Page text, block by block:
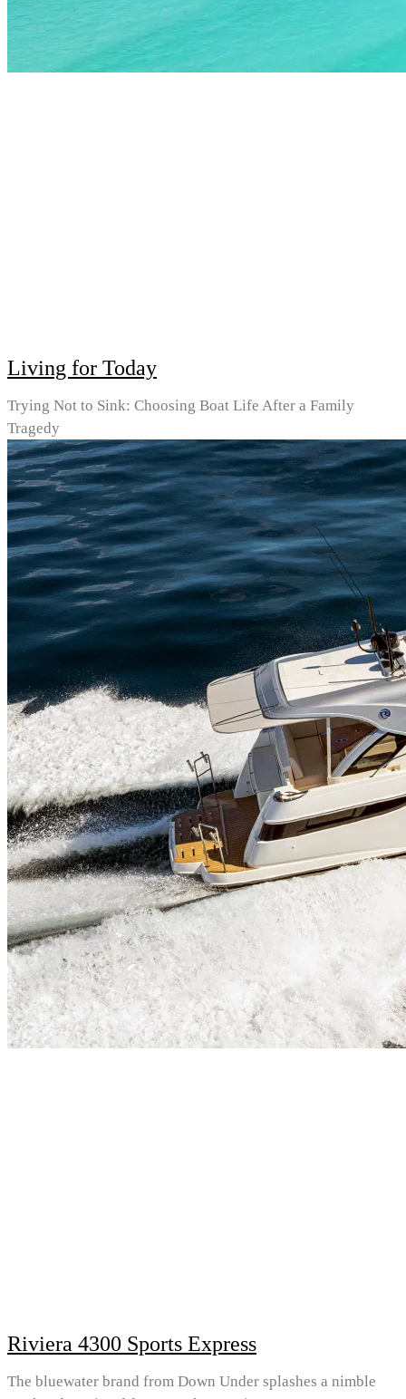
Living for Today
Trying Not to Sink: Choosing Boat Life After a Family
Tragedy
Riviera 4300 Sports Express
The bluewater brand from Down Under splashes a nimble